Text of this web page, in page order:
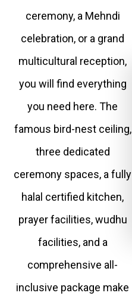
ceremony, a Mehndi
celebration, or a grand
multicultural reception,
you will find everything
you need here. The
famous bird-nest ceiling,
three dedicated
ceremony spaces, a fully
halal certified kitchen,
prayer facilities, wudhu
facilities, and a
comprehensive all-
inclusive package make